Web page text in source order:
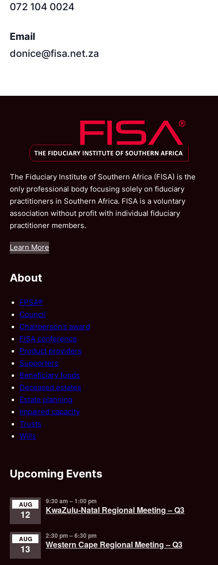
072 104 0024
Email
donice@fisa.net.za
The Fiduciary Institute of Southern Africa (FISA) is the
only professional body focusing solely on fiduciary
practitioners in Southern Africa. FISA is a voluntary
association without profit with individual fiduciary
practitioner members.
Learn More
About
FPSA®
Council
Chairperson’s award
FISA conference
Product providers
Supporters
Beneficiary funds
Deceased estates
Estate planning
Impaired capacity
Trusts
Wills
Upcoming Events
AUG
12
9:30 am –1:00 pm
KwaZulu-Natal Regional Meeting – Q3
AUG
13
2:30 pm –6:30 pm
Western Cape Regional Meeting – Q3